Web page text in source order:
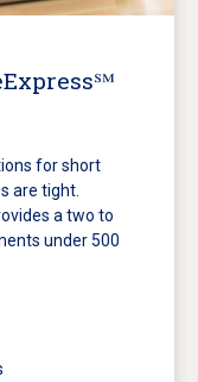
for short
are tight.
a two to
under 500